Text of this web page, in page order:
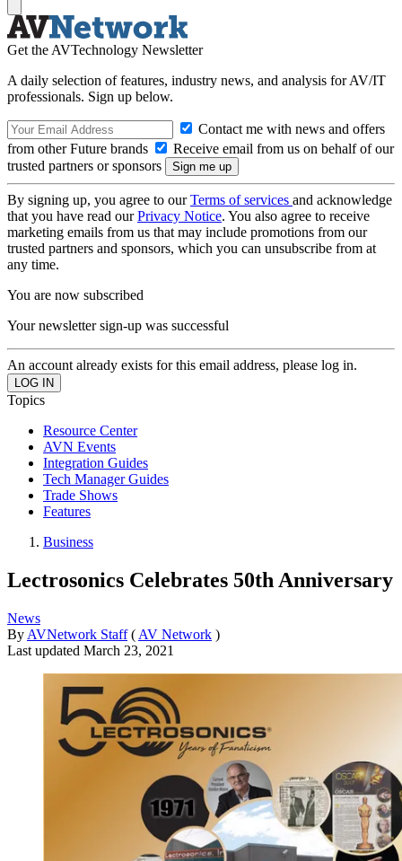
Get the AVTechnology Newsletter
A daily selection of features, industry news, and analysis for AV/IT
professionals. Sign up below.
Contact me with news and offers
from other Future brands
Receive email from us on behalf of our
trusted partners or sponsors
By signing up, you agree to ourTerms of services and acknowledge
that you have read ourPrivacy Notice. You also agree to receive
marketing emails from us that may include promotions from our
trusted partners and sponsors, which you can unsubscribe from at
any time.
You are now subscribed
Your newsletter sign-up was successful
An account already exists for this email address, please log in.
Topics
Resource Center
AVN Events
Integration Guides
Tech Manager Guides
Trade Shows
Features
Business
Lectrosonics Celebrates 50th Anniversary
News
By AVNetwork Staff ( AV Network )
Last updated March 23, 2021